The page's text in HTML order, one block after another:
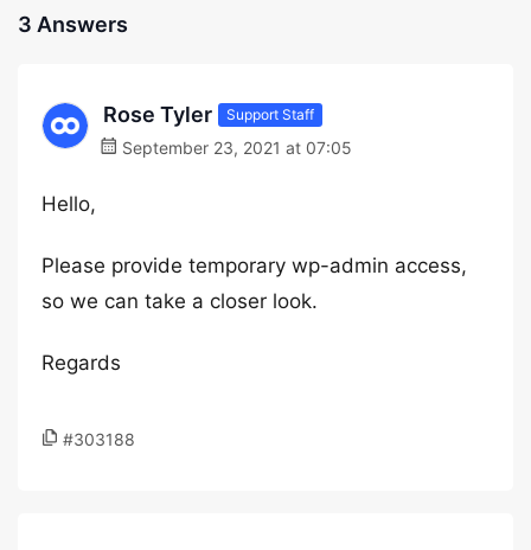
3 Answers
Rose Tyler Support Staff
September 23, 2021 at 07:05
Hello,
Please provide temporary wp-admin access,
so we can take a closer look.
Regards
#303188